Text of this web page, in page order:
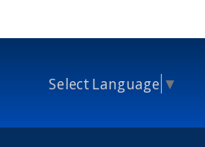
Select Language ▼